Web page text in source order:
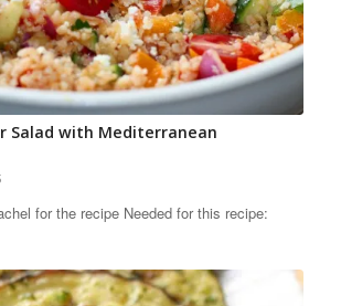
Salad with Mediterranean
for the recipe Needed for this recipe: